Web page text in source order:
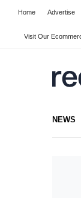
Home Advertise
Visit Our
NEWS